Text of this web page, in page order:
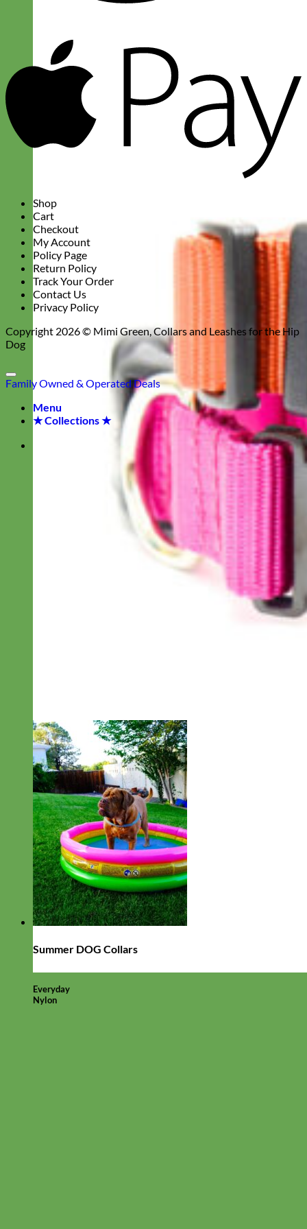
Everyday
Nylon
Shop
Cart
Checkout
My Account
Policy Page
Return Policy
Track Your Order
Contact Us
Privacy Policy
Copyright 2026 © Mimi Green, Collars and Leashes for the Hip
Dog
Family Owned & OperatedDeals
Menu
★ Collections ★
Summer DOG Collars